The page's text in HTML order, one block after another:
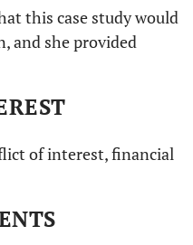
this case study would
and she provided
of interest, financial